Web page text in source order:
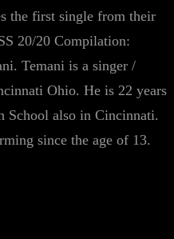
the first single from their
20/20 Compilation:
Temani is a singer /
Ohio. He is 22 years
School also in Cincinnati.
since the age of 13.